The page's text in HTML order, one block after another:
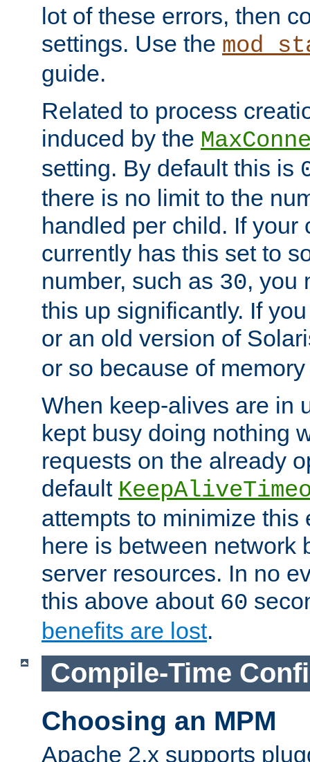
lot of these errors, then
settings. Use the
guide.
Related to process
induced by the
setting. By default this is
there is no limit to the
handled per child. If your
currently has this set to
number, such as 30, you
this up significantly. If
or an old version of
or so because of
When keep-alives are in
kept busy doing nothing
requests on the already
default
attempts to minimize this
here is between network
server resources. In no
this above about 60
benefits are lost.
Compile-Time
Choosing an MPM
Apache 2.x supports